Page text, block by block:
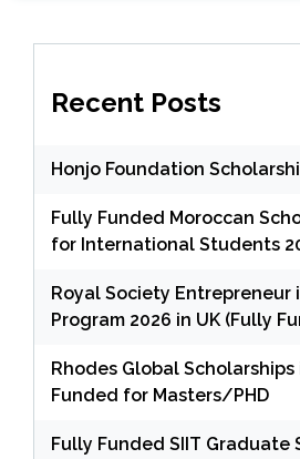
Recent Posts
Honjo Foundation
Fully Funded Moroccan
for International Students
Royal Society Entrepreneur
Program 2026 in UK (Fully
Rhodes Global Scholarships
Funded for Masters/PHD
Fully Funded SIIT Graduate